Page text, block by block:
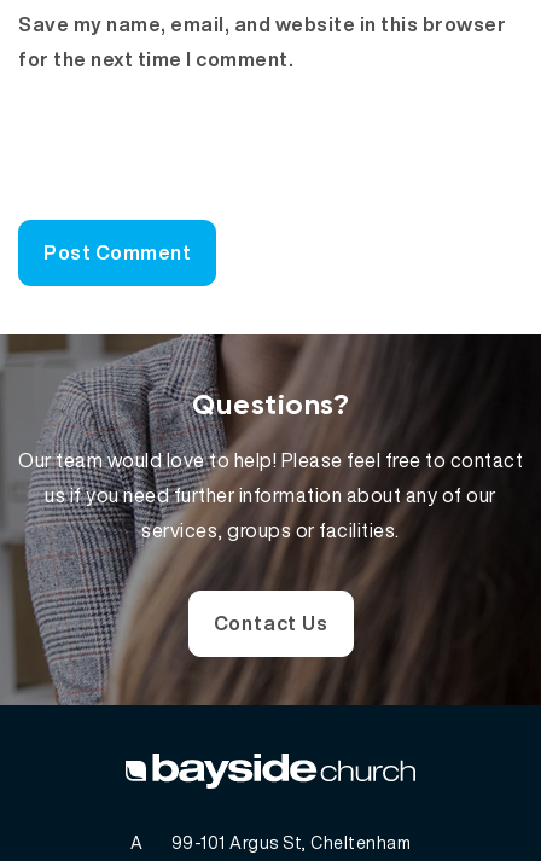
Save my name, email, and website in this browser
for the next time I comment.
Questions?
Our team would love to help! Please feel free to contact
us if you need further information about any of our
services, groups or facilities.
Contact Us
A 99-101 Argus St, Cheltenham